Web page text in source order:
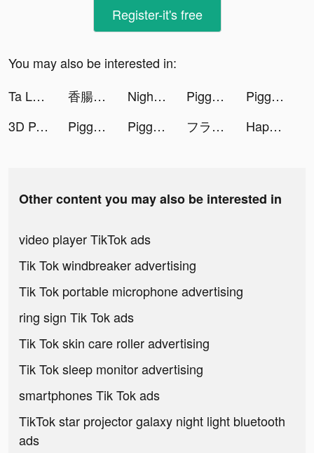
Register-it's free
You may also be interested in:
Ta Là Đạo Sĩ Xuất Quan VTC tiktok ads
香腸派對 tiktok ads NightScroller.EXE tiktok ads Piggy GO - Heo Con Du Hí tiktok ads
Piggy GO - Heo Con Du Hí tiktok ads
3D Parallax Wallpaper tiktok ads
Piggy GO - Heo Con Du Hí tiktok ads Piggy GO - Heo Con Du Hí tiktok ads フラッシュパーティー tiktok ads Happy VPN tiktok ads
Other content you may also be interested in
video player TikTok ads
Tik Tok windbreaker advertising
Tik Tok portable microphone advertising
ring sign Tik Tok ads
Tik Tok skin care roller advertising
Tik Tok sleep monitor advertising
smartphones Tik Tok ads
TikTok star projector galaxy night light bluetooth
ads